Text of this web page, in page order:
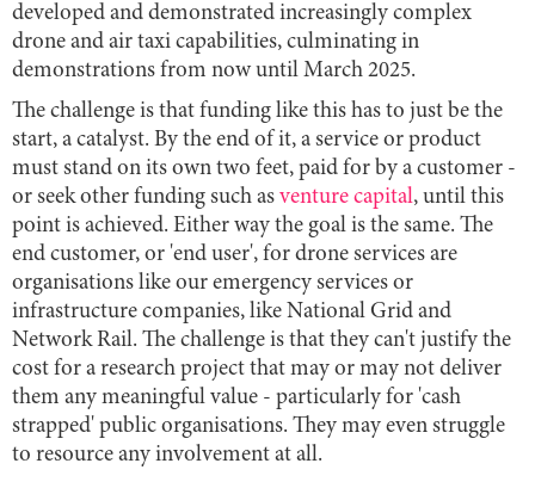
developed and demonstrated increasingly complex
drone and air taxi capabilities, culminating in
demonstrations from now until March 2025.
The challenge is that funding like this has to just be the
start, a catalyst. By the end of it, a service or product
must stand on its own two feet, paid for by a customer -
or seek other funding such as venture capital, until this
point is achieved. Either way the goal is the same. The
end customer, or 'end user', for drone services are
organisations like our emergency services or
infrastructure companies, like National Grid and
Network Rail. The challenge is that they can't justify the
cost for a research project that may or may not deliver
them any meaningful value - particularly for 'cash
strapped' public organisations. They may even struggle
to resource any involvement at all.